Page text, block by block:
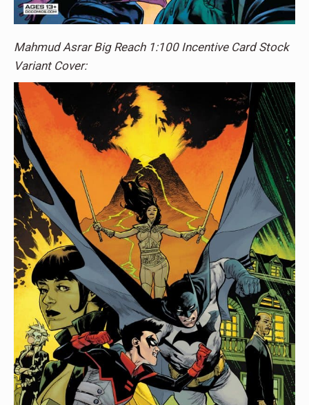
Mahmud Asrar Big Reach 1:100 Incentive Card Stock
Variant Cover: